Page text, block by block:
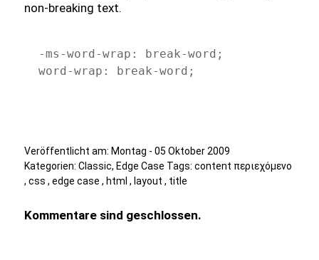
non-breaking text.
-ms-word-wrap: break-word;
word-wrap: break-word;
Veröffentlicht am:Montag - 05 Oktober 2009
Kategorien:Classic,Edge Case Tags:content περιεχόμενο
,css ,edge case ,html ,layout , title
Kommentare sind geschlossen.